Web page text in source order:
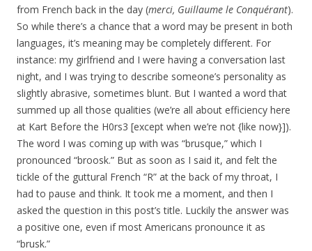
from French back in the day (merci, Guillaume le Conquérant).
So while there’s a chance that a word may be present in both
languages, it’s meaning may be completely different. For
instance: my girlfriend and I were having a conversation last
night, and I was trying to describe someone’s personality as
slightly abrasive, sometimes blunt. But I wanted a word that
summed up all those qualities (we’re all about efficiency here
at Kart Before the H0rs3 [except when we’re not {like now}]).
The word I was coming up with was “brusque,” which I
pronounced “broosk.” But as soon as I said it, and felt the
tickle of the guttural French “R” at the back of my throat, I
had to pause and think. It took me a moment, and then I
asked the question in this post’s title. Luckily the answer was
a positive one, even if most Americans pronounce it as
“brusk.”